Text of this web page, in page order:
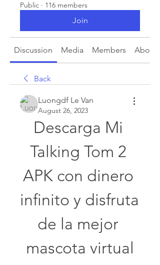
Public · 116 members
Join
Discussion Media Members About
Back
Luongdf Le Van
August 26, 2023
Descarga Mi
Talking Tom 2
APK con dinero
infinito y disfruta
de la mejor
mascota virtual